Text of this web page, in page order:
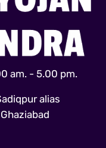
am. - 5.00 pm.
alias